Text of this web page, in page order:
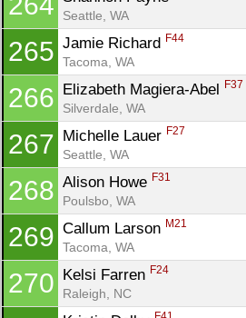
Seattle, WA
265 Jamie Richard F44
Tacoma, WA
266 Elizabeth Magiera-Abel F37
Silverdale, WA
267 Michelle Lauer F27
Seattle, WA
268 Alison Howe F31
Poulsbo, WA
269 Callum Larson M21
Tacoma, WA
270 Kelsi Farren F24
Raleigh, NC